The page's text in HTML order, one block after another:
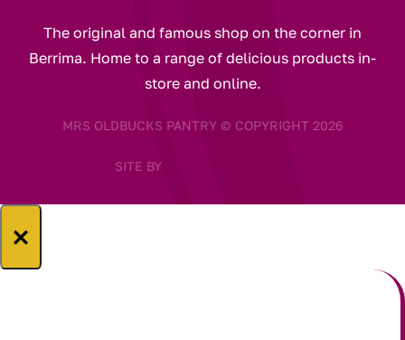
The original and famous shop on the corner in
Berrima. Home to a range of delicious products in-
store and online.
MRS OLDBUCKS PANTRY © COPYRIGHT 2026
SITE BY
×